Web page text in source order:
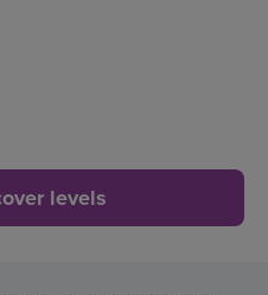
levels